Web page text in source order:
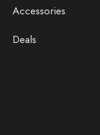
Accessories
Deals